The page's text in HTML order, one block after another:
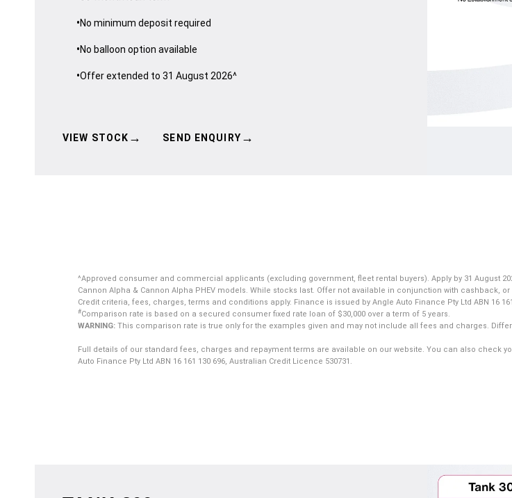
No minimum deposit required
No balloon option available
Offer extended to 31 August 2026^
VIEW STOCK → SEND ENQUIRY →
^Approved consumer and commercial applicants (excluding government, fleet rental buyers). Apply by 31 August
Cannon Alpha & Cannon Alpha PHEV models. While stocks last. Offer not available in conjunction with cashback,
Credit criteria, fees, charges, terms and conditions apply. Finance is issued by Angle Auto Finance Pty Ltd ABN 16
#Comparison rate is based on a secured consumer fixed rate loan of $30,000 over a term of 5 years.
WARNING: This comparison rate is true only for the examples given and may not include all fees and charges.
Full details of our standard fees, charges and repayment terms are available on our website. You can also check
Auto Finance Pty Ltd ABN 16 161 130 696, Australian Credit Licence 530731.